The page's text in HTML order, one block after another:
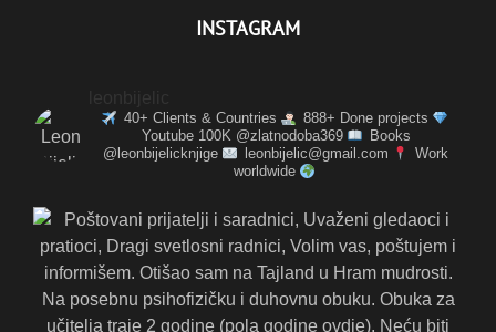
INSTAGRAM
40+ Clients & Countries
888+ Done projects
Youtube 100K @zlatnodoba369
Books
@leonbijelicknjige
leonbijelic@gmail.com
Work
worldwide